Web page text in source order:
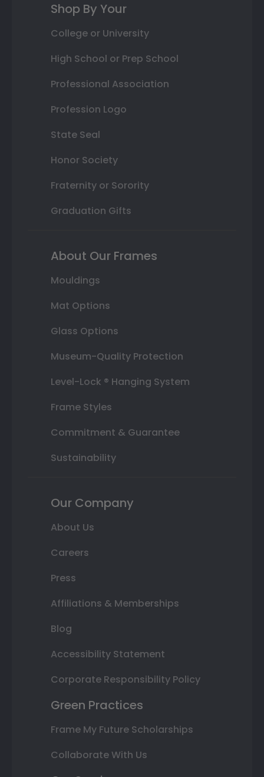
Shop By Your
College or University
High School or Prep School
Professional Association
Profession Logo
State Seal
Honor Society
Fraternity or Sorority
Graduation Gifts
About Our Frames
Mouldings
Mat Options
Glass Options
Museum-Quality Protection
Level-Lock ® Hanging System
Frame Styles
Commitment & Guarantee
Sustainability
Our Company
About Us
Careers
Press
Affiliations & Memberships
Blog
Accessibility Statement
Corporate Responsibility Policy
Green Practices
Frame My Future Scholarships
Collaborate With Us